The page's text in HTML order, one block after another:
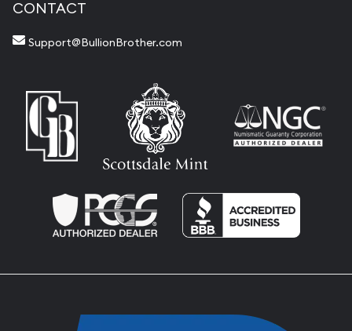
CONTACT
Support@BullionBrother.com